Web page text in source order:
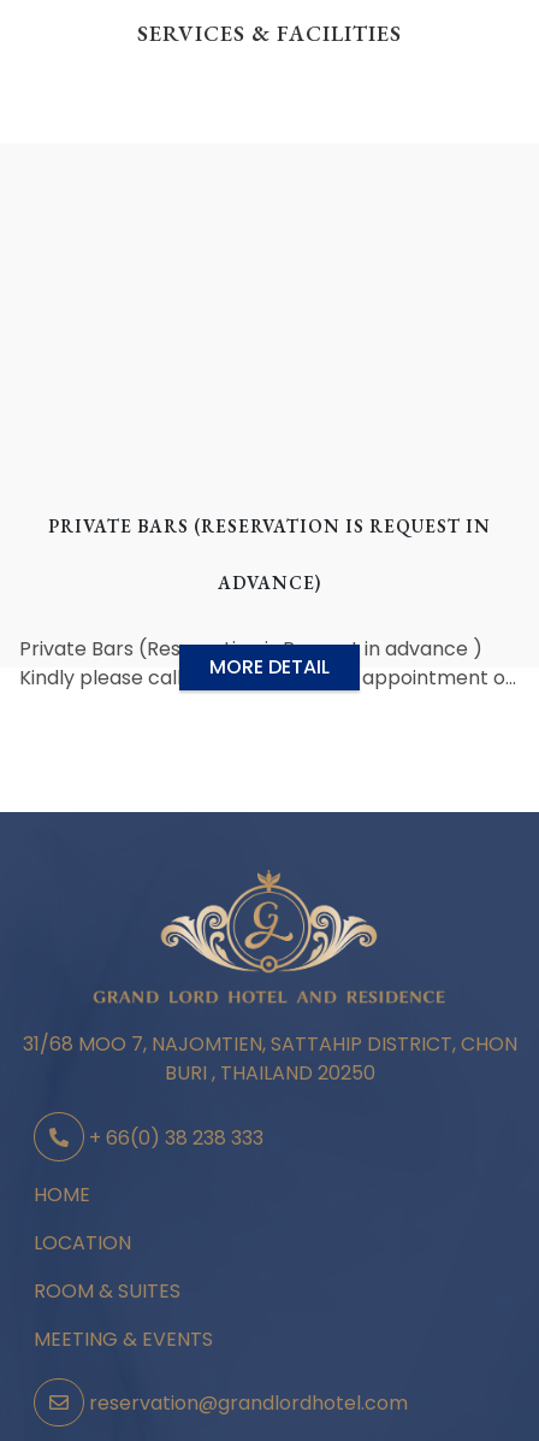
SERVICES & FACILITIES
PRIVATE BARS (RESERVATION IS REQUEST IN
ADVANCE)
Private Bars (Reservation is Request in advance )
Kindly please call us for pre-service appointment or
MORE DETAIL
31/68 MOO 7, NAJOMTIEN, SATTAHIP DISTRICT, CHON
BURI , THAILAND 20250
+ 66(0) 38 238 333
HOME
LOCATION
ROOM & SUITES
MEETING & EVENTS
reservation@grandlordhotel.com